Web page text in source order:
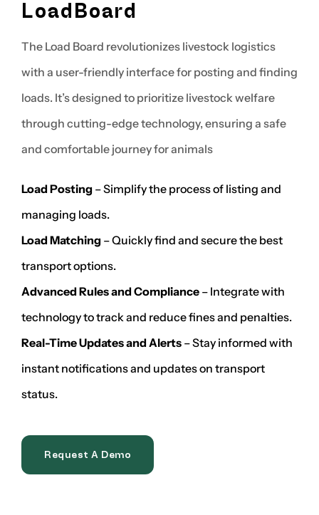
LoadBoard
The Load Board revolutionizes livestock logistics
with a user-friendly interface for posting and finding
loads. It’s designed to prioritize livestock welfare
through cutting-edge technology, ensuring a safe
and comfortable journey for animals
Load Posting – Simplify the process of listing and
managing loads.
Load Matching – Quickly find and secure the best
transport options.
Advanced Rules and Compliance – Integrate with
technology to track and reduce fines and penalties.
Real-Time Updates and Alerts – Stay informed with
instant notifications and updates on transport
status.
Request A Demo